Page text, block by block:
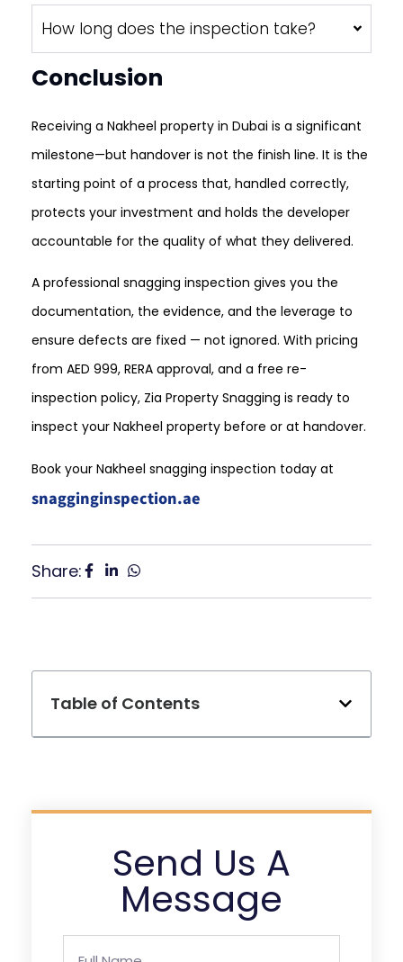
How long does the inspection take?
Conclusion
Receiving a Nakheel property in Dubai is a significant
milestone—but handover is not the finish line. It is the
starting point of a process that, handled correctly,
protects your investment and holds the developer
accountable for the quality of what they delivered.
A professional snagging inspection gives you the
documentation, the evidence, and the leverage to
ensure defects are fixed — not ignored. With pricing
from AED 999, RERA approval, and a free re-
inspection policy, Zia Property Snagging is ready to
inspect your Nakheel property before or at handover.
Book your Nakheel snagging inspection today at
snagginginspection.ae
Share:
Table of Contents
Send Us A
Message